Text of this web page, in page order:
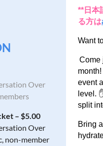
Over
– $5.00
Over
non-member
**日本
る方は
Want
Come
event
level.
split
Bring